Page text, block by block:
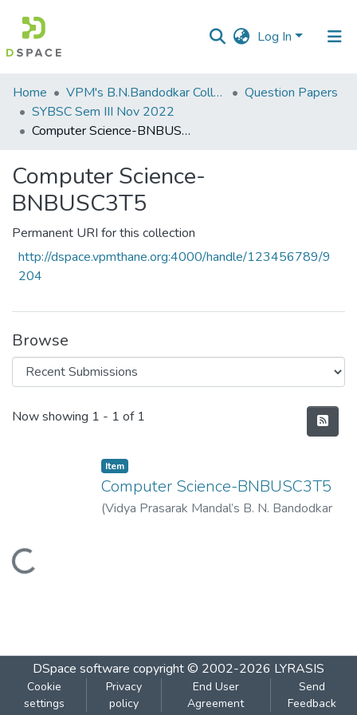
Log In
Communities
&
Collections
Statistics
Home VPM's B.N.Bandodkar College of Science, Thane
Question Papers
SYBSC Sem III Nov 2022
Computer Science-BNBUSC3T5
Computer Science-
BNBUSC3T5
Permanent URI for this collection
http://dspace.vpmthane.org:4000/handle/123456789/9
204
Browse
Recent Submissions
Now showing 1 - 1 of 1
Loading...
Item
Computer Science-BNBUSC3T5
(Vidya Prasarak Mandal’s B. N. Bandodkar
DSpace software copyright © 2002-2026 LYRASIS
Cookie
settings
Privacy
policy
End User
Agreement
Send
Feedback